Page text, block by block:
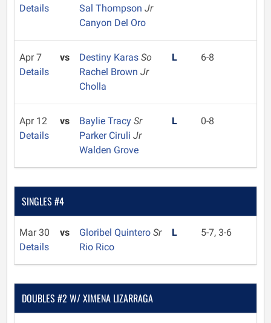
Details
Sal Thompson Jr
Canyon Del Oro
Apr 7
Details
vs Destiny Karas So
Rachel Brown Jr
Cholla
L 6-8
Apr 12
Details
vs Baylie Tracy Sr
Parker Ciruli Jr
Walden Grove
L 0-8
SINGLES #4
Mar 30
Details
vs Gloribel Quintero Sr
Rio Rico
L 5-7, 3-6
DOUBLES #2 W/ XIMENA LIZARRAGA